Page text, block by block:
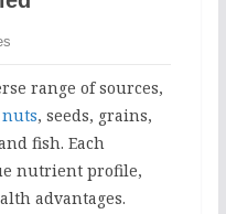
range of sources,
nuts, seeds, grains,
fish. Each
nutrient profile,
advantages.